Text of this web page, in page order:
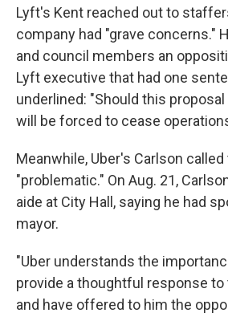
Lyft's Kent reached out to
company had "grave concerns."
and council members an
Lyft executive that had one
underlined: "Should this
will be forced to cease
Meanwhile, Uber's Carlson
"problematic." On Aug. 21,
aide at City Hall, saying he had
mayor.
"Uber understands the
provide a thoughtful response
and have offered to him the